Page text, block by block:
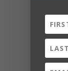
🥗
☕🍰
where